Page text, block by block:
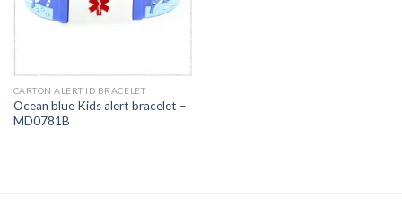
CARTON ALERT ID BRACELET
Ocean blue Kids alert bracelet –
MD0781B